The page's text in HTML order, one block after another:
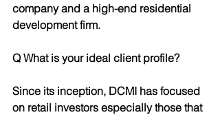
company and a high-end residential
development firm.
Q What is your ideal client profile?
Since its inception, DCMI has focused
on retail investors especially those that